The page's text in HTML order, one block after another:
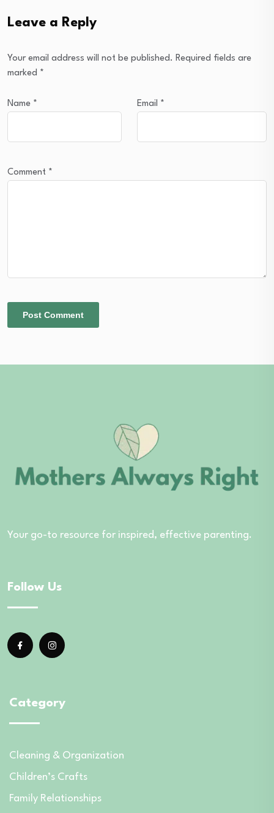
Leave a Reply
Your email address will not be published. Required fields are
marked *
Name * Email *
Comment *
Your go-to resource for inspired, effective parenting.
Follow Us
Category
Cleaning & Organization
Children’s Crafts
Family Relationships